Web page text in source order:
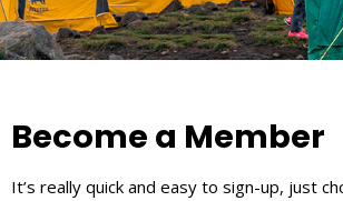
Become a Member
It’s really quick and easy to sign-up, just